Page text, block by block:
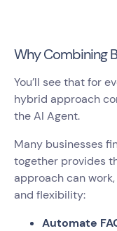
Why Combining
You’ll see that for
hybrid approach
the AI Agent.
Many businesses
together provides
approach can
and flexibility:
Automate